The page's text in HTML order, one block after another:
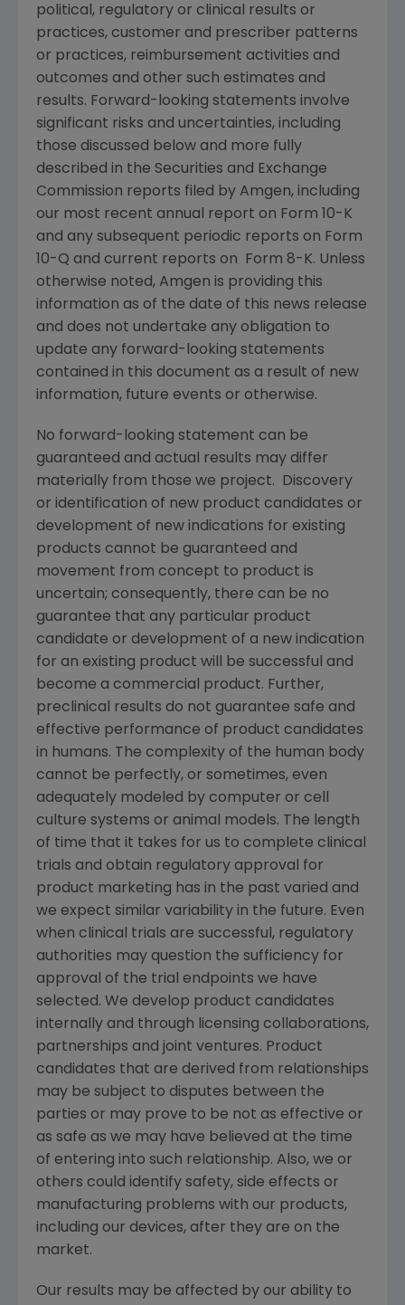
political, regulatory or clinical results or
practices, customer and prescriber patterns
or practices, reimbursement activities and
outcomes and other such estimates and
results. Forward-looking statements involve
significant risks and uncertainties, including
those discussed below and more fully
described in the Securities and Exchange
Commission reports filed by Amgen, including
our most recent annual report on Form 10-K
and any subsequent periodic reports on Form
10-Q and current reports on Form 8-K. Unless
otherwise noted, Amgen is providing this
information as of the date of this news release
and does not undertake any obligation to
update any forward-looking statements
contained in this document as a result of new
information, future events or otherwise.
No forward-looking statement can be
guaranteed and actual results may differ
materially from those we project. Discovery
or identification of new product candidates or
development of new indications for existing
products cannot be guaranteed and
movement from concept to product is
uncertain; consequently, there can be no
guarantee that any particular product
candidate or development of a new indication
for an existing product will be successful and
become a commercial product. Further,
preclinical results do not guarantee safe and
effective performance of product candidates
in humans. The complexity of the human body
cannot be perfectly, or sometimes, even
adequately modeled by computer or cell
culture systems or animal models. The length
of time that it takes for us to complete clinical
trials and obtain regulatory approval for
product marketing has in the past varied and
we expect similar variability in the future. Even
when clinical trials are successful, regulatory
authorities may question the sufficiency for
approval of the trial endpoints we have
selected. We develop product candidates
internally and through licensing collaborations,
partnerships and joint ventures. Product
candidates that are derived from relationships
may be subject to disputes between the
parties or may prove to be not as effective or
as safe as we may have believed at the time
of entering into such relationship. Also, we or
others could identify safety, side effects or
manufacturing problems with our products,
including our devices, after they are on the
market.
Our results may be affected by our ability to